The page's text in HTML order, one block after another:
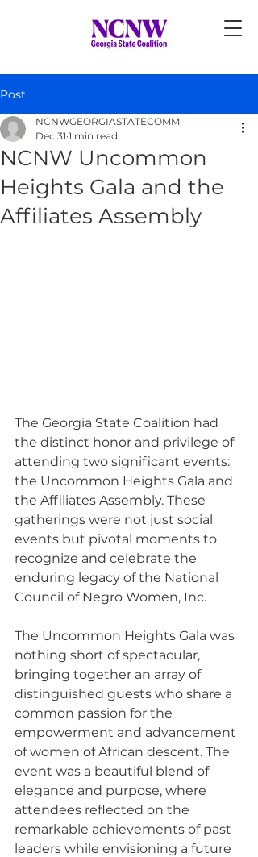
Post
NCNW Uncommon
Heights Gala and the
Affiliates Assembly
NCNWGEORGIASTATECOMM
Dec 31 1 min read
The Georgia State Coalition had
the distinct honor and privilege of
attending two significant events:
the Uncommon Heights Gala and
the Affiliates Assembly. These
gatherings were not just social
events but pivotal moments to
recognize and celebrate the
enduring legacy of the National
Council of Negro Women, Inc.
The Uncommon Heights Gala was
nothing short of spectacular,
bringing together an array of
distinguished guests who share a
common passion for the
empowerment and advancement
of women of African descent. The
event was a beautiful blend of
elegance and purpose, where
attendees reflected on the
remarkable achievements of past
leaders while envisioning a future